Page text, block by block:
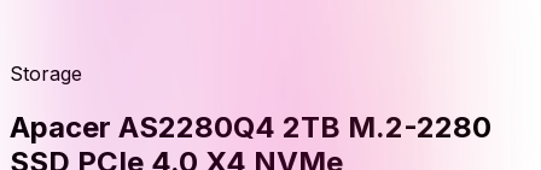
Storage
Apacer AS2280Q4 2TB M.2-2280
SSD PCIe 4.0 X4 NVMe